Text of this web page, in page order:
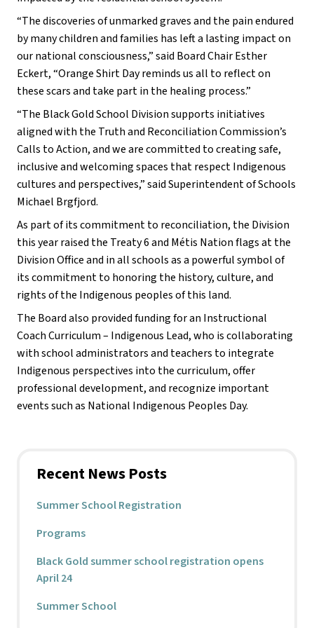
Recent News Posts
Summer School Registration
Programs
Black Gold summer school registration opens
April 24
Summer School
“The discoveries of unmarked graves and the pain endured
by many children and families has left a lasting impact on
our national consciousness,” said Board Chair Esther
Eckert, “Orange Shirt Day reminds us all to reflect on
these scars and take part in the healing process.”
“The Black Gold School Division supports initiatives
aligned with the Truth and Reconciliation Commission’s
Calls to Action, and we are committed to creating safe,
inclusive and welcoming spaces that respect Indigenous
cultures and perspectives,” said Superintendent of Schools
Michael Brgfjord.
As part of its commitment to reconciliation, the Division
this year raised the Treaty 6 and Métis Nation flags at the
Division Office and in all schools as a powerful symbol of
its commitment to honoring the history, culture, and
rights of the Indigenous peoples of this land.
The Board also provided funding for an Instructional
Coach Curriculum – Indigenous Lead, who is collaborating
with school administrators and teachers to integrate
Indigenous perspectives into the curriculum, offer
professional development, and recognize important
events such as National Indigenous Peoples Day.